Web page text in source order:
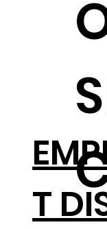
T